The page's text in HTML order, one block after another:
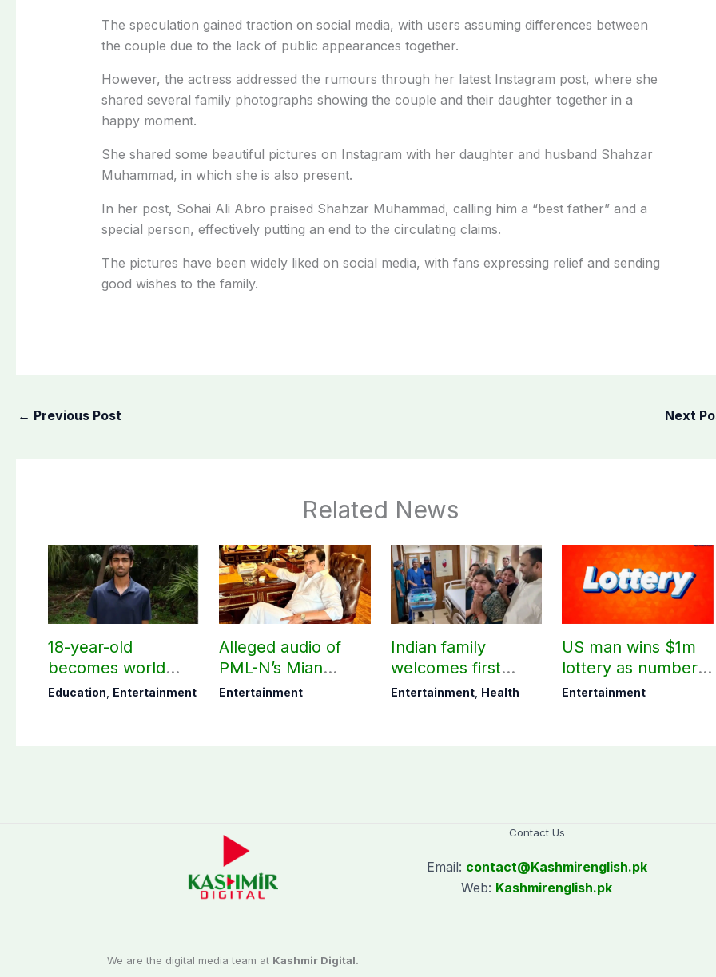
The speculation gained traction on social media, with users assuming differences between
the couple due to the lack of public appearances together.
However, the actress addressed the rumours through her latest Instagram post, where she
shared several family photographs showing the couple and their daughter together in a
happy moment.
She shared some beautiful pictures on Instagram with her daughter and husband Shahzar
Muhammad, in which she is also present.
In her post, Sohai Ali Abro praised Shahzar Muhammad, calling him a “best father” and a
special person, effectively putting an end to the circulating claims.
The pictures have been widely liked on social media, with fans expressing relief and sending
good wishes to the family.
← Previous Post Next
Related News
18-year-old
becomes world
youngest college
Education, Entertainment
Alleged audio of
PML-N’s Mian
Naveed, TikToker
Entertainment
Indian family
welcomes first
daughter after 52
Entertainment, Health
US man wins $1m
lottery as number 7
proves lucky
Entertainment
We are the digital media team at Kashmir Digital.
Contact Us
Email: contact@Kashmirenglish.pk
Web: Kashmirenglish.pk